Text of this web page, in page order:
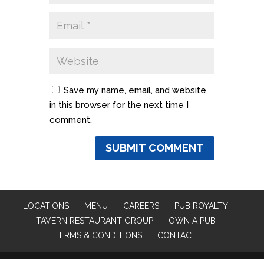
Save my name, email, and website
in this browser for the next time I
comment.
LOCATIONS MENU CAREERS
PUB ROYALTY
TAVERN RESTAURANT GROUP
OWN A PUB
TERMS & CONDITIONS
CONTACT